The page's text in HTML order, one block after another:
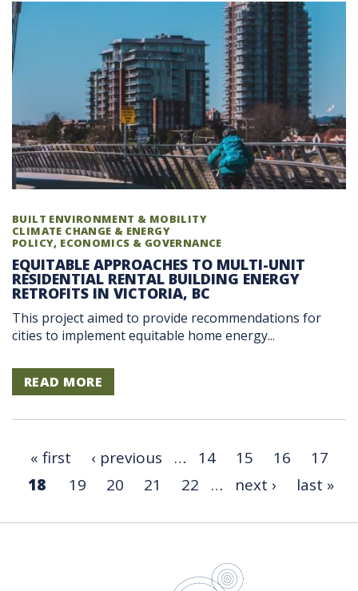
BUILT ENVIRONMENT & MOBILITY
CLIMATE CHANGE & ENERGY
POLICY, ECONOMICS & GOVERNANCE
EQUITABLE APPROACHES TO MULTI-UNIT
RESIDENTIAL RENTAL BUILDING ENERGY
RETROFITS IN VICTORIA, BC
This project aimed to provide recommendations for
cities to implement equitable home energy...
READ MORE
« first ‹ previous … 14 15 16
17
18
19 20 21 22 … next › last »